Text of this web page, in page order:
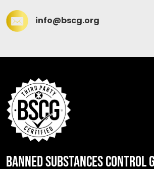
info@bscg.org
BANNED SUBSTANCES CONTROL